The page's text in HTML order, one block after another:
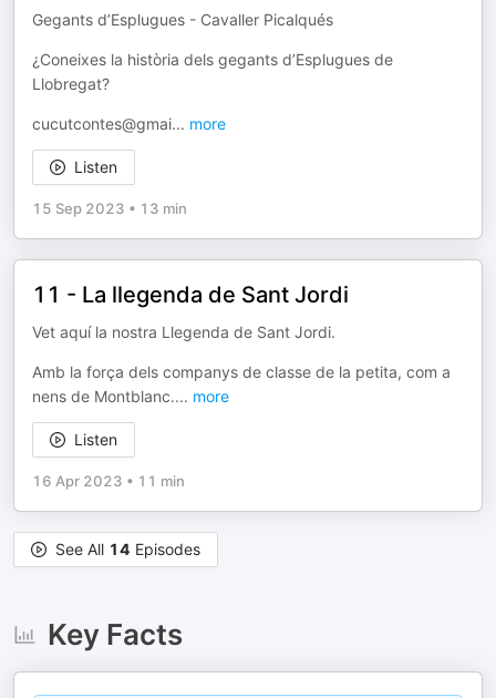
Gegants d’Esplugues - Cavaller Picalqués
¿Coneixes la història dels gegants d’Esplugues de
Llobregat?
cucutcontes@gmai... more
Listen
15 Sep 2023 • 13 min
11 - La llegenda de Sant Jordi
Vet aquí la nostra Llegenda de Sant Jordi.
Amb la força dels companys de classe de la petita, com a
nens de Montblanc.... more
Listen
16 Apr 2023 • 11 min
See All 14 Episodes
Key Facts